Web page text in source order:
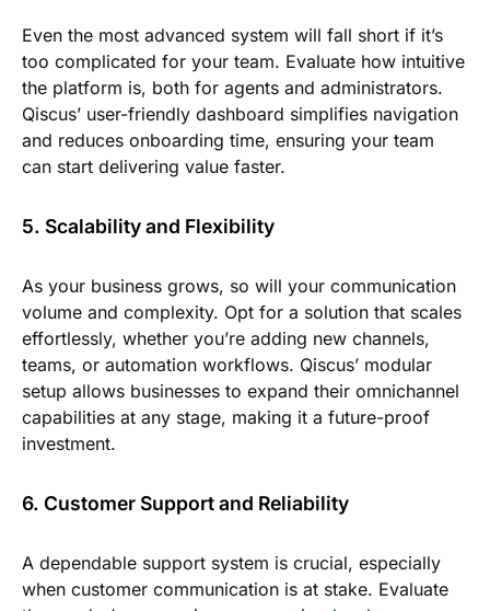
Even the most advanced system will fall short if it’s
too complicated for your team. Evaluate how intuitive
the platform is, both for agents and administrators.
Qiscus’ user-friendly dashboard simplifies navigation
and reduces onboarding time, ensuring your team
can start delivering value faster.
5. Scalability and Flexibility
As your business grows, so will your communication
volume and complexity. Opt for a solution that scales
effortlessly, whether you’re adding new channels,
teams, or automation workflows. Qiscus’ modular
setup allows businesses to expand their omnichannel
capabilities at any stage, making it a future-proof
investment.
6. Customer Support and Reliability
A dependable support system is crucial, especially
when customer communication is at stake. Evaluate